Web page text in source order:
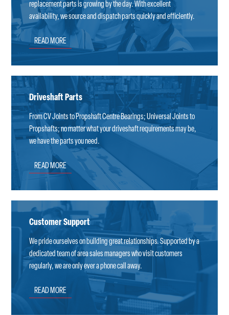
replacement parts is growing by the day. With excellent
availability, we source and dispatch parts quickly and efficiently.
READ MORE
Driveshaft Parts
From CV Joints to Propshaft Centre Bearings; Universal Joints to
Propshafts; no matter what your driveshaft requirements may be,
we have the parts you need.
READ MORE
Customer Support
We pride ourselves on building great relationships. Supported by a
dedicated team of area sales managers who visit customers
regularly, we are only ever a phone call away.
READ MORE